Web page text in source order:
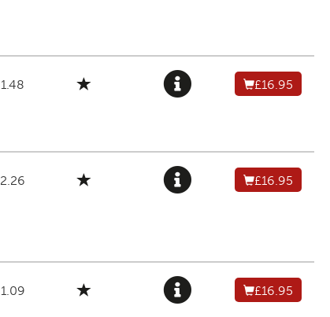
1.48 £16.95
2.26 £16.95
1.09 £16.95